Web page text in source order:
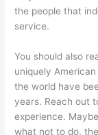
the people that
service.
You should also
uniquely
the world have
years. Reach out
experience.
what not to do,